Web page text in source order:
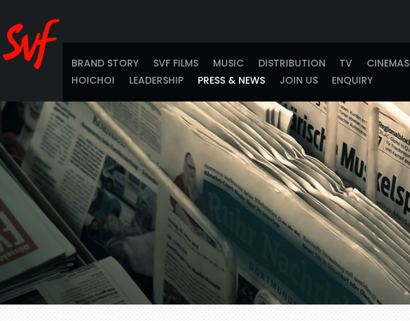
BRAND STORY SVF FILMS MUSIC DISTRIBUTION TV CINEMAS
HOICHOI
LEADERSHIP PRESS & NEWS JOIN US ENQUIRY